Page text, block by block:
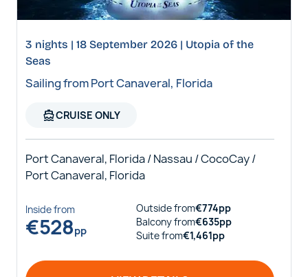
3 nights | 18 September 2026 | Utopia of the
Seas
Sailing from Port Canaveral, Florida
directions_boatCRUISE ONLY
Port Canaveral, Florida / Nassau / CocoCay /
Port Canaveral, Florida
Insidefrom
€528pp
Outsidefrom€774pp
Balconyfrom€635pp
Suitefrom€1,461pp